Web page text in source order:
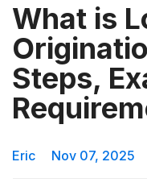
What is
Steps,
Eric Nov 07, 2025